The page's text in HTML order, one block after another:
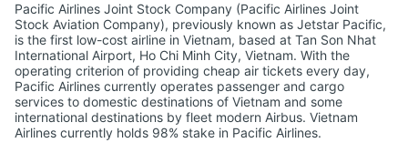
Pacific Airlines Joint Stock Company (Pacific Airlines Joint
Stock Aviation Company), previously known as Jetstar Pacific,
is the first low-cost airline in Vietnam, based at Tan Son Nhat
International Airport, Ho Chi Minh City, Vietnam. With the
operating criterion of providing cheap air tickets every day,
Pacific Airlines currently operates passenger and cargo
services to domestic destinations of Vietnam and some
international destinations by fleet modern Airbus. Vietnam
Airlines currently holds 98% stake in Pacific Airlines.